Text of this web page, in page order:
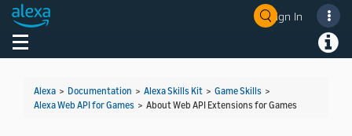
Sign In
Toggle navigation
Alexa > Documentation > Alexa Skills Kit > Game Skills >
Alexa Web API for Games > About Web API Extensions for Games
Welcome! Ask the DevAssistant